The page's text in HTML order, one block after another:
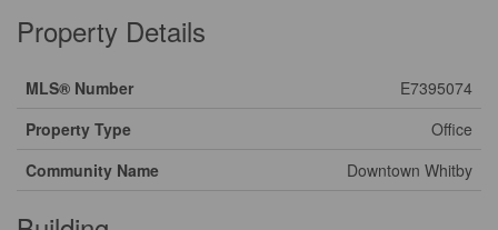
Property Details
MLS® Number
E7395074
Property Type
Office
Community Name
Downtown Whitby